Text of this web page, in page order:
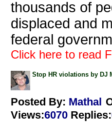
thousands of
displaced and
federal
Click here to read
Stop HR violations by DJ
Posted By: Mathal
Views:6070 Replies: